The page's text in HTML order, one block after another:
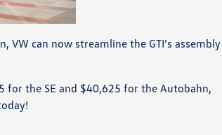
can now streamline the GTI’s assembly
for the SE and $40,625 for the Autobahn,